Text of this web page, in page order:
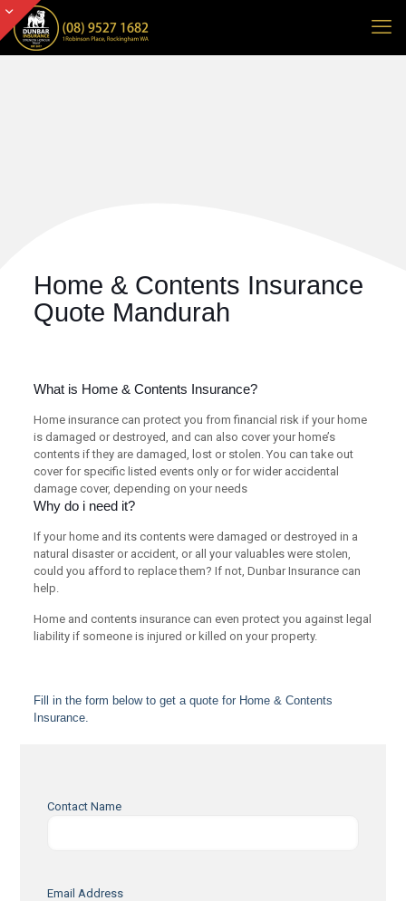
Home & Contents Insurance
Quote Mandurah
What is Home & Contents Insurance?
Home insurance can protect you from financial risk if your home
is damaged or destroyed, and can also cover your home’s
contents if they are damaged, lost or stolen. You can take out
cover for specific listed events only or for wider accidental
damage cover, depending on your needs
Why do i need it?
If your home and its contents were damaged or destroyed in a
natural disaster or accident, or all your valuables were stolen,
could you afford to replace them? If not, Dunbar Insurance can
help.
Home and contents insurance can even protect you against legal
liability if someone is injured or killed on your property.
Fill in the form below to get a quote for Home & Contents
Insurance.
Contact Name
Email Address